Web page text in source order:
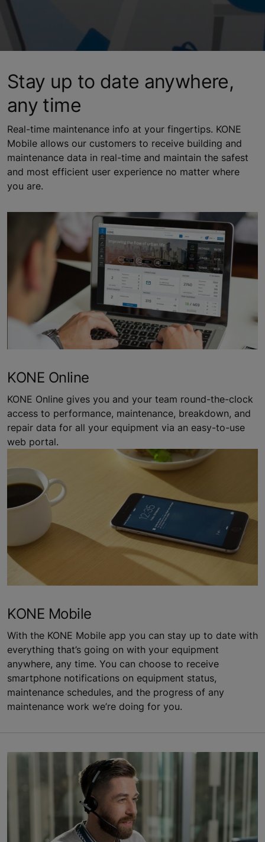
Stay up to date anywhere,
any time
Real-time maintenance info at your fingertips. KONE
Mobile allows our customers to receive building and
maintenance data in real-time and maintain the safest
and most efficient user experience no matter where
you are.
KONE Online
KONE Online gives you and your team round-the-clock
access to performance, maintenance, breakdown, and
repair data for all your equipment via an easy-to-use
web portal.
KONE Mobile
With the KONE Mobile app you can stay up to date with
everything that’s going on with your equipment
anywhere, any time. You can choose to receive
smartphone notifications on equipment status,
maintenance schedules, and the progress of any
maintenance work we’re doing for you.